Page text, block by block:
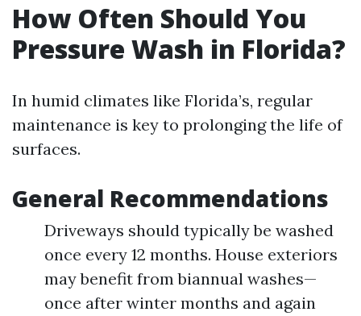
How Often Should You
Pressure Wash in Florida?
In humid climates like Florida’s, regular
maintenance is key to prolonging the life of
surfaces.
General Recommendations
Driveways should typically be washed
once every 12 months. House exteriors
may benefit from biannual washes—
once after winter months and again